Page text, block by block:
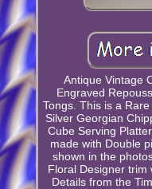
Antique Vintage
Engraved
Tongs. This is a
Silver Georgian
Cube Serving
made with Double
shown in the
Floral Designer trim
Details from the